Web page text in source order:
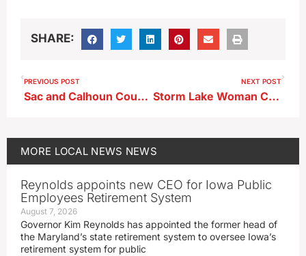
SHARE:
PREVIOUS POST
Sac and Calhoun Counties Partner on Jail Plan Ahead of Bond Vote
NEXT POST
Storm Lake Woman Charged After Walmart Theft, Chase
MORE LOCAL NEWS NEWS
Reynolds appoints new CEO for Iowa Public
Employees Retirement System
August 7, 2026
Governor Kim Reynolds has appointed the former head of
the Maryland’s state retirement system to oversee Iowa’s
retirement system for public